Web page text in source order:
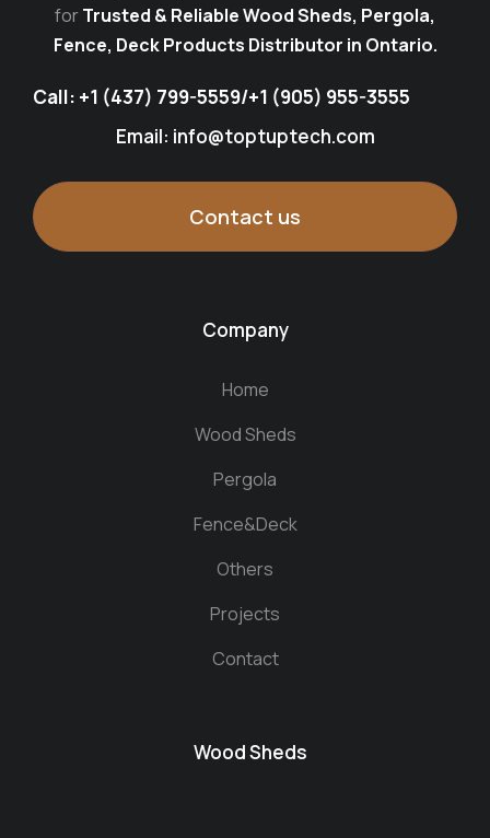
forTrusted & Reliable Wood Sheds, Pergola,
Fence, Deck Products Distributor in Ontario.
Call: +1 (437) 799-5559/+1 (905) 955-3555
Email: info@toptuptech.com
Contact us
Company
Home
Wood Sheds
Pergola
Fence&Deck
Others
Projects
Contact
Wood Sheds